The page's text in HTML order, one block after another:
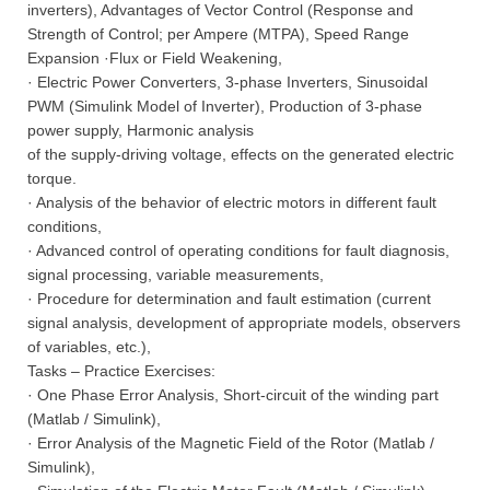
inverters), Advantages of Vector Control (Response and
Strength of Control; per Ampere (MTPA), Speed Range
Expansion ·Flux or Field Weakening,
· Electric Power Converters, 3-phase Inverters, Sinusoidal
PWM (Simulink Model of Inverter), Production of 3-phase
power supply, Harmonic analysis
of the supply-driving voltage, effects on the generated electric
torque.
· Analysis of the behavior of electric motors in different fault
conditions,
· Advanced control of operating conditions for fault diagnosis,
signal processing, variable measurements,
· Procedure for determination and fault estimation (current
signal analysis, development of appropriate models, observers
of variables, etc.),
Tasks – Practice Exercises:
· One Phase Error Analysis, Short-circuit of the winding part
(Matlab / Simulink),
· Error Analysis of the Magnetic Field of the Rotor (Matlab /
Simulink),